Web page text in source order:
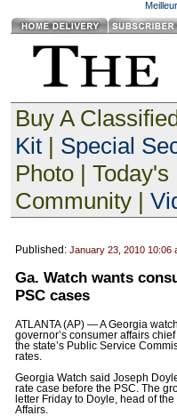
Buy A
Kit| Special
Photo |
Community |
Published: January 23, 2010 10:06
Ga. Watch wants
PSC cases
ATLANTA (AP) — A Georgia
governor’s consumer affairs
the state’s Public Service
rates.
Georgia Watch said Joseph
rate case before the PSC. The
letter Friday to Doyle, head of
Affairs.